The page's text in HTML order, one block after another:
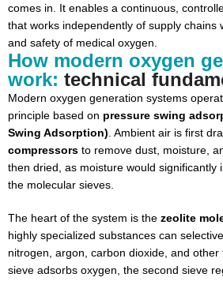
comes in. It enables a continuous,
that works independently of supply chains
and safety of medical oxygen.
How modern oxygen
work: technical
Modern oxygen generation systems
principle based on pressure swing
Swing Adsorption) . Ambient air is first
compressors to remove dust, moisture,
then dried, as moisture would significantly
the molecular sieves.
The heart of the system is the zeolite
highly specialized substances can
nitrogen, argon, carbon dioxide, and
sieve adsorbs oxygen, the second sieve